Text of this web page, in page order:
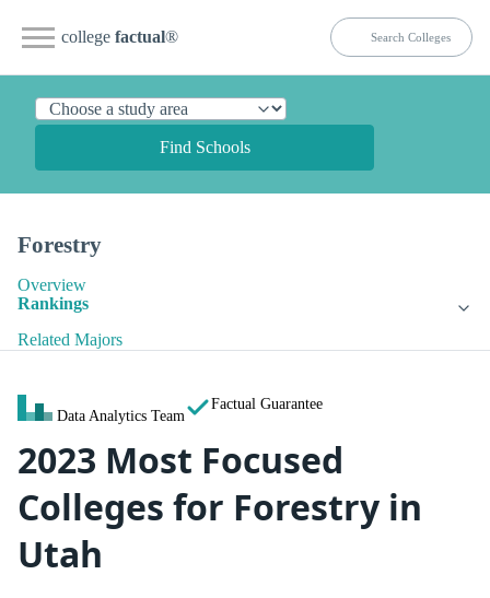
college factual®
Find Schools
Forestry
Overview
Rankings
Related Majors
Data Analytics Team
Factual Guarantee
2023 Most Focused
Colleges for Forestry in
Utah